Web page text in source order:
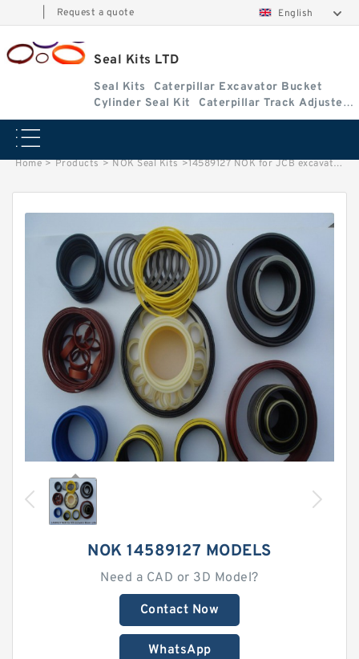
Request a quote English
Seal Kits LTD
Seal Kits
Caterpillar Excavator Bucket
Cylinder Seal Kit
Caterpillar Track Adjuster
Seal Kits
Home > Products > NOK Seal Kits >14589127 NOK for JCB excavator Boom cylinder Seal Kits
NOK 14589127 MODELS
Need a CAD or 3D Model?
Contact Now
WhatsApp